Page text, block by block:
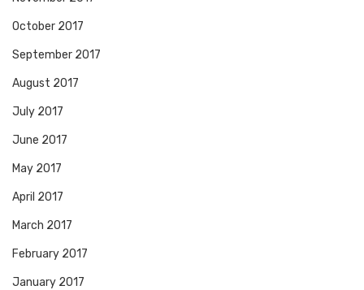
October 2017
September 2017
August 2017
July 2017
June 2017
May 2017
April 2017
March 2017
February 2017
January 2017